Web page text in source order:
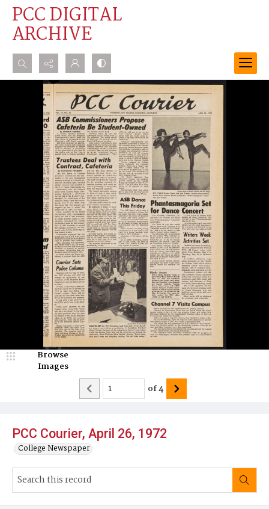
PCC DIGITAL
ARCHIVE
Search...
Advanced search
PCC Courier, April 26, 1972
College Newspaper
Browse
Images
of4